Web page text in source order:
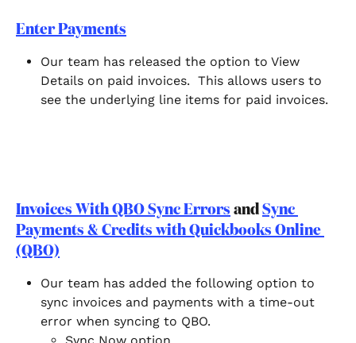
Enter Payments
Our team has released the option to View
Details on paid invoices.  This allows users to
see the underlying line items for paid invoices.
Invoices With QBO Sync Errors and Sync
Payments & Credits with Quickbooks Online
(QBO)
Our team has added the following option to
sync invoices and payments with a time-out
error when syncing to QBO.